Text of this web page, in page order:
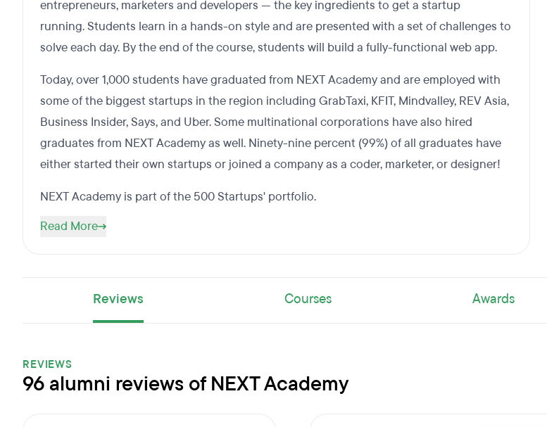
entrepreneurs, marketers and developers — the key ingredients to get a startup
running. Students learn in a hands-on style and are presented with a set of challenges to
solve each day. By the end of the course, students will build a fully-functional web app.
Today, over 1,000 students have graduated from NEXT Academy and are employed with
some of the biggest startups in the region including GrabTaxi, KFIT, Mindvalley, REV Asia,
Business Insider, Says, and Uber. Some multinational corporations have also hired
graduates from NEXT Academy as well. Ninety-nine percent (99%) of all graduates have
either started their own startups or joined a company as a coder, marketer, or designer!
NEXT Academy is part of the 500 Startups' portfolio.
Read More
Reviews Courses Awards
REVIEWS
96 alumni reviews of NEXT Academy